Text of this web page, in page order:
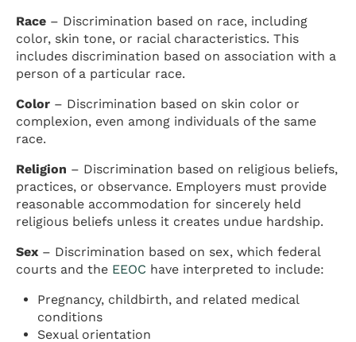
Race – Discrimination based on race, including
color, skin tone, or racial characteristics. This
includes discrimination based on association with a
person of a particular race.
Color – Discrimination based on skin color or
complexion, even among individuals of the same
race.
Religion – Discrimination based on religious beliefs,
practices, or observance. Employers must provide
reasonable accommodation for sincerely held
religious beliefs unless it creates undue hardship.
Sex – Discrimination based on sex, which federal
courts and the EEOC have interpreted to include:
Pregnancy, childbirth, and related medical
conditions
Sexual orientation